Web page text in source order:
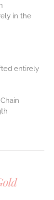
in the
entirely